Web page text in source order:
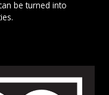
be turned into